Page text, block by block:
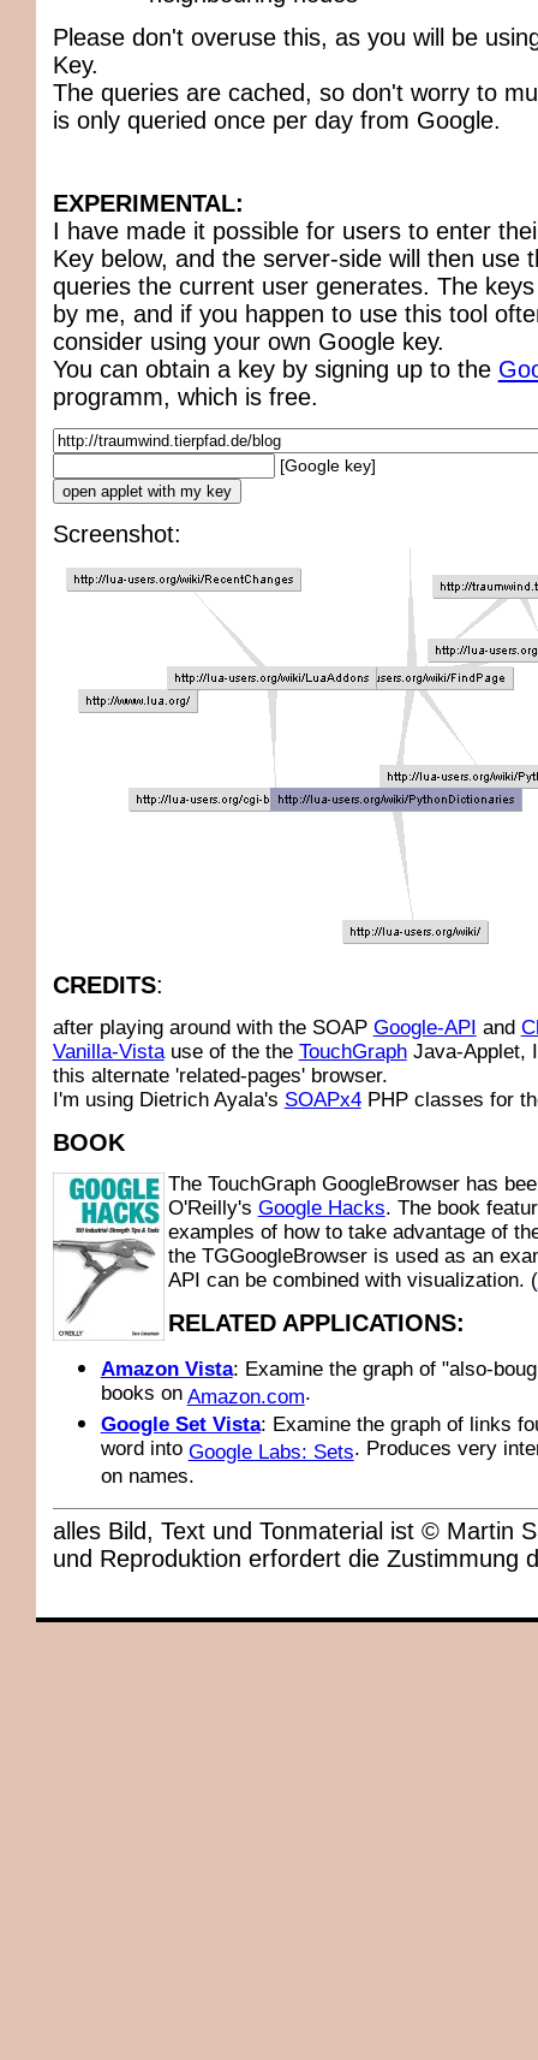
Please don't overuse this, as you will be
Key.
The queries are cached, so don't worry to
is only queried once per day from Google.
EXPERIMENTAL:
I have made it possible for users to enter
Key below, and the server-side will then use
queries the current user generates. The
by me, and if you happen to use this tool
consider using your own Google key.
You can obtain a key by signing up to the
programm, which is free.
[Google key]
Screenshot:
CREDITS:
after playing around with the SOAP Google-API and
Vanilla-Vistause of the the TouchGraphJava-Applet,
this alternate 'related-pages' browser.
I'm using Dietrich Ayala's SOAPx4PHP classes for
BOOK
The TouchGraph GoogleBrowser has
O'Reilly's Google Hacks. The book
examples of how to take advantage of
the TGGoogleBrowser is used as an
API can be combined with visualization. (
RELATED APPLICATIONS:
Amazon Vista: Examine the graph of "also-
books on Amazon.com.
Google Set Vista: Examine the graph of links
word into Google Labs: Sets. Produces very
on names.
alles Bild, Text und Tonmaterial ist © Martin
und Reproduktion erfordert die Zustimmung